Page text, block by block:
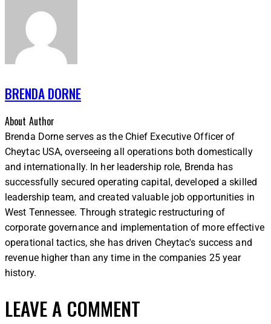
BRENDA DORNE
About Author
Brenda Dorne serves as the Chief Executive Officer of
Cheytac USA, overseeing all operations both domestically
and internationally. In her leadership role, Brenda has
successfully secured operating capital, developed a skilled
leadership team, and created valuable job opportunities in
West Tennessee. Through strategic restructuring of
corporate governance and implementation of more effective
operational tactics, she has driven Cheytac's success and
revenue higher than any time in the companies 25 year
history.
LEAVE A COMMENT